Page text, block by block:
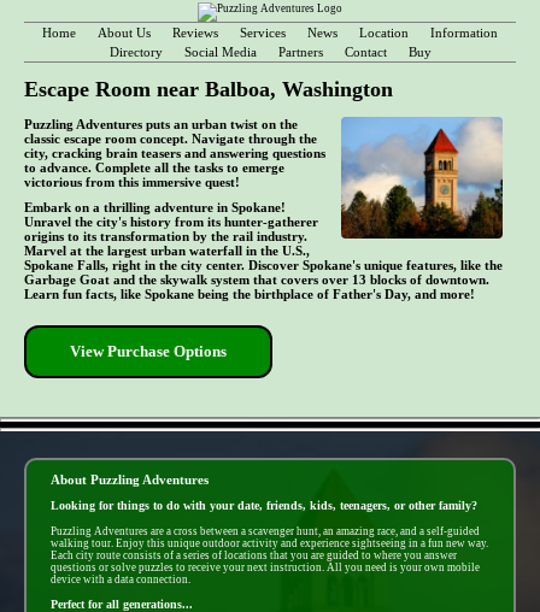
Home About Us Reviews Services News Location
Information
Directory
Social Media Partners Contact Buy
Escape Room near Balboa, Washington
Puzzling Adventures puts an urban twist on the
classic escape room concept. Navigate through the
city, cracking brain teasers and answering questions
to advance. Complete all the tasks to emerge
victorious from this immersive quest!
Embark on a thrilling adventure in Spokane!
Unravel the city's history from its hunter-gatherer
origins to its transformation by the rail industry.
Marvel at the largest urban waterfall in the U.S.,
Spokane Falls, right in the city center. Discover Spokane's unique features, like the
Garbage Goat and the skywalk system that covers over 13 blocks of downtown.
Learn fun facts, like Spokane being the birthplace of Father's Day, and more!
View Purchase Options
About Puzzling Adventures
Looking for things to do with your date, friends, kids, teenagers, or other family?
Puzzling Adventures are a cross between a scavenger hunt, an amazing race, and a self-guided
walking tour. Enjoy this unique outdoor activity and experience sightseeing in a fun new way.
Each city route consists of a series of locations that you are guided to where you answer
questions or solve puzzles to receive your next instruction. All you need is your own mobile
device with a data connection.
Perfect for all generations...